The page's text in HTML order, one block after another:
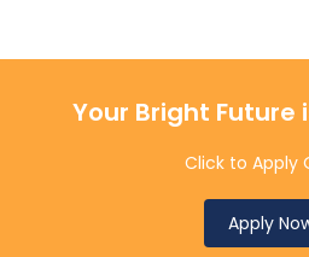
Your Bright Future
Click to Apply
Apply